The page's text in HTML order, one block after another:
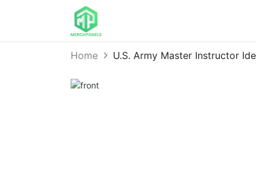
Home U.S. Army Master Instructor